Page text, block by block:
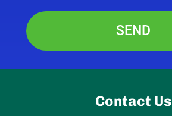
Contact Us